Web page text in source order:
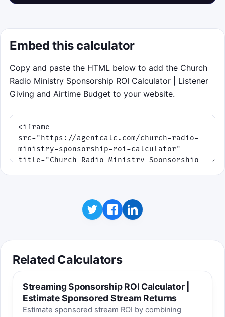
Embed this calculator
Copy and paste the HTML below to add the Church
Radio Ministry Sponsorship ROI Calculator | Listener
Giving and Airtime Budget to your website.
Related Calculators
Streaming Sponsorship ROI Calculator |
Estimate Sponsored Stream Returns
Estimate sponsored stream ROI by combining